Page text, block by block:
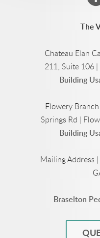
The
Chateau Elan
211, Suite 106 |
Building
Flowery
Springs Rd |
Building
Mailing Address
Braselton